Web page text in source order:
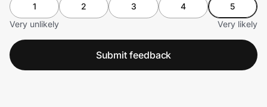
1 2 3 4
5
Very unlikely
Very likely
Submit feedback